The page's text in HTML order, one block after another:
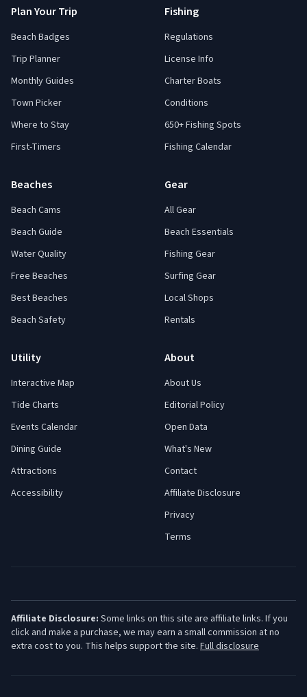
Plan Your Trip
Beach Badges
Trip Planner
Monthly Guides
Town Picker
Where to Stay
First-Timers
Fishing
Regulations
License Info
Charter Boats
Conditions
650+ Fishing Spots
Fishing Calendar
Beaches
Beach Cams
Beach Guide
Water Quality
Free Beaches
Best Beaches
Beach Safety
Gear
All Gear
Beach Essentials
Fishing Gear
Surfing Gear
Local Shops
Rentals
Utility
Interactive Map
Tide Charts
Events Calendar
Dining Guide
Attractions
Accessibility
About
About Us
Editorial Policy
Open Data
What's New
Contact
Affiliate Disclosure
Privacy
Terms
Affiliate Disclosure: Some links on this site are affiliate links. If you
click and make a purchase, we may earn a small commission at no
extra cost to you. This helps support the site. Full disclosure